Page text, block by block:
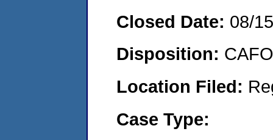
Closed Date: 08/
Disposition:
Location Filed:
Case Type: